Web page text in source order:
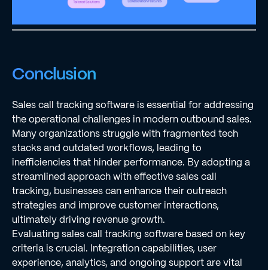
Conclusion
Sales call tracking software is essential for addressing
the operational challenges in modern outbound sales.
Many organizations struggle with fragmented tech
stacks and outdated workflows, leading to
inefficiencies that hinder performance. By adopting a
streamlined approach with effective sales call
tracking, businesses can enhance their outreach
strategies and improve customer interactions,
ultimately driving revenue growth.
Evaluating sales call tracking software based on key
criteria is crucial. Integration capabilities, user
experience, analytics, and ongoing support are vital